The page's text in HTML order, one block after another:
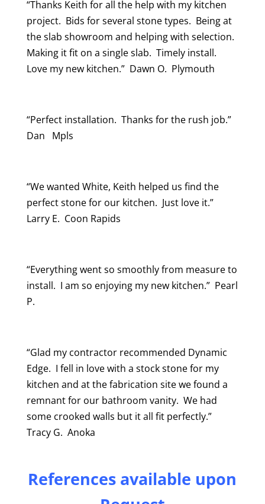
“Thanks Keith for all the help with my kitchen
project. Bids for several stone types. Being at
the slab showroom and helping with selection.
Making it fit on a single slab. Timely install.
Love my new kitchen.” Dawn O. Plymouth
“Perfect installation. Thanks for the rush job.”
Dan Mpls
“We wanted White, Keith helped us find the
perfect stone for our kitchen. Just love it.”
Larry E. Coon Rapids
“Everything went so smoothly from measure to
install. I am so enjoying my new kitchen.” Pearl
P.
“Glad my contractor recommended Dynamic
Edge. I fell in love with a stock stone for my
kitchen and at the fabrication site we found a
remnant for our bathroom vanity. We had
some crooked walls but it all fit perfectly.”
Tracy G. Anoka
References available upon